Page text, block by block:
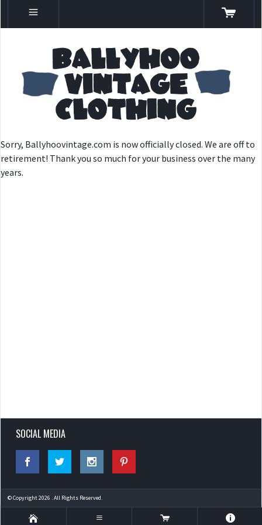
Sorry, Ballyhoovintage.com is now officially closed. We are off to
retirement! Thank you so much for your business over the many
years.
SOCIAL MEDIA
© Copyright 2026 . All Rights Reserved.